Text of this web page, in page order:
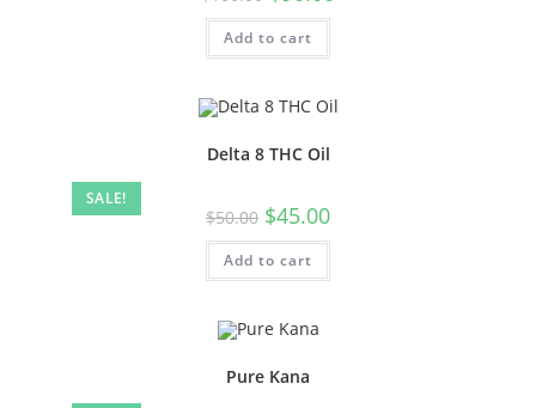
Add to cart
SALE!
Delta 8 THC Oil
$50.00 $45.00
Add to cart
Pure Kana